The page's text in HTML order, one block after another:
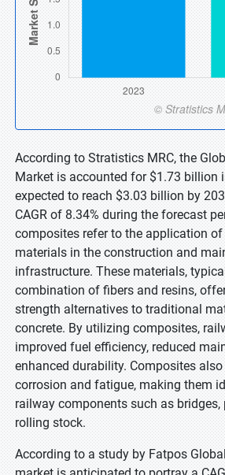
According to Stratistics MRC, the
Market is accounted for $1.73 billion
expected to reach $3.03 billion by
CAGR of 8.34% during the forecast
composites refer to the application
materials in the construction and
infrastructure. These materials,
combination of fibers and resins,
strength alternatives to traditional
concrete. By utilizing composites,
improved fuel efficiency, reduced
enhanced durability. Composites
corrosion and fatigue, making them
railway components such as bridges,
rolling stock.
According to a study by Fatpos